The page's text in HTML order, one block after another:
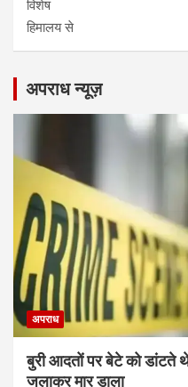
विशेष
हिमालय से
अपराध न्यूज़
अपराध
बुरी आदतों पर बेटे को डांटते
जलाकर मार डाला